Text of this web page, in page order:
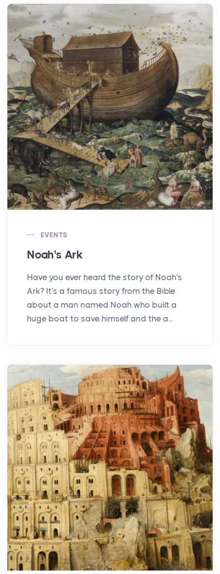
EVENTS
Noah's Ark
Have you ever heard the story of Noah's
Ark? It's a famous story from the Bible
about a man named Noah who built a
huge boat to save himself and the a...